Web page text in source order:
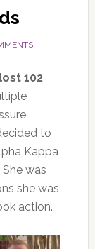
102
to
Kappa
was
she was
action.